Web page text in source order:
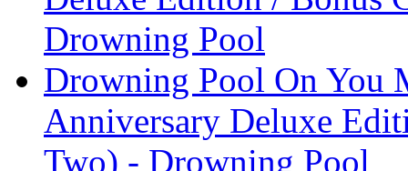
Drowning Pool
Drowning Pool On You
Anniversary Deluxe
Two) - Drowning Pool